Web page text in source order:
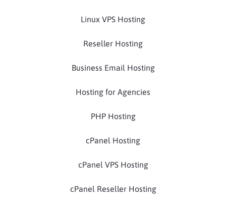
Linux VPS Hosting
Reseller Hosting
Business Email Hosting
Hosting for Agencies
PHP Hosting
cPanel Hosting
cPanel VPS Hosting
cPanel Reseller Hosting